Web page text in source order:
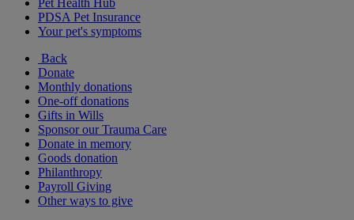
Pet Health Hub
PDSA Pet Insurance
Your pet's symptoms
Back
Donate
Monthly donations
One-off donations
Gifts in Wills
Sponsor our Trauma Care
Donate in memory
Goods donation
Philanthropy
Payroll Giving
Other ways to give